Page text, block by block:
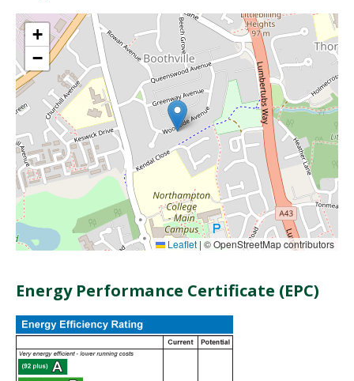
+
−
Leaflet | © OpenStreetMap contributors
Energy Performance Certificate (EPC)